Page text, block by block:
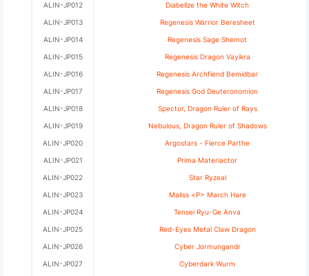
ALIN-JP012
ALIN-JP013
ALIN-JP014
ALIN-JP015
ALIN-JP016
ALIN-JP017
ALIN-JP018
ALIN-JP019
ALIN-JP020
ALIN-JP021
ALIN-JP022
ALIN-JP023
ALIN-JP024
ALIN-JP025
ALIN-JP026
ALIN-JP027
Diabellze the White Witch
Regenesis Warrior Beresheet
Regenesis Sage Shemot
Regenesis Dragon Vayikra
Regenesis Archfiend Bemidbar
Regenesis God Deuteronomion
Spector, Dragon Ruler of Rays
Nebulous, Dragon Ruler of Shadows
Argostars - Fierce Parthe
Prima Materiactor
Star Ryzeal
Maliss <P> March Hare
Tensei Ryu-Ge Anva
Red-Eyes Metal Claw Dragon
Cyber Jormungandr
Cyberdark Wurm